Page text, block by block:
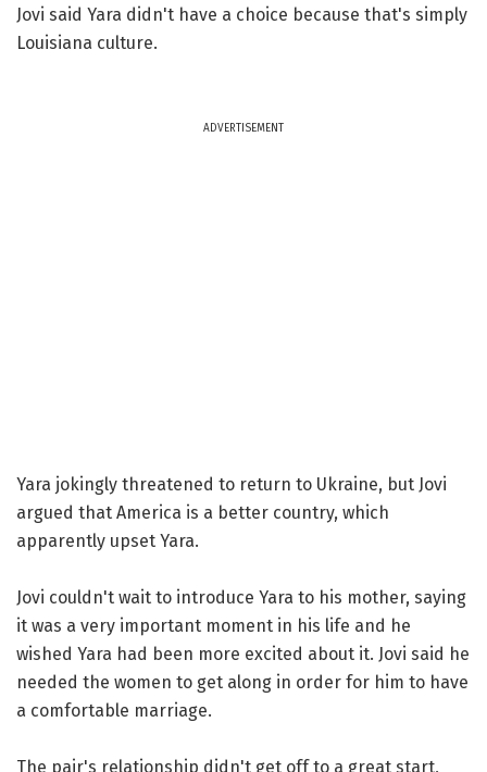
Jovi said Yara didn't have a choice because that's simply
Louisiana culture.
ADVERTISEMENT
Yara jokingly threatened to return to Ukraine, but Jovi
argued that America is a better country, which
apparently upset Yara.
Jovi couldn't wait to introduce Yara to his mother, saying
it was a very important moment in his life and he
wished Yara had been more excited about it. Jovi said he
needed the women to get along in order for him to have
a comfortable marriage.
The pair's relationship didn't get off to a great start,